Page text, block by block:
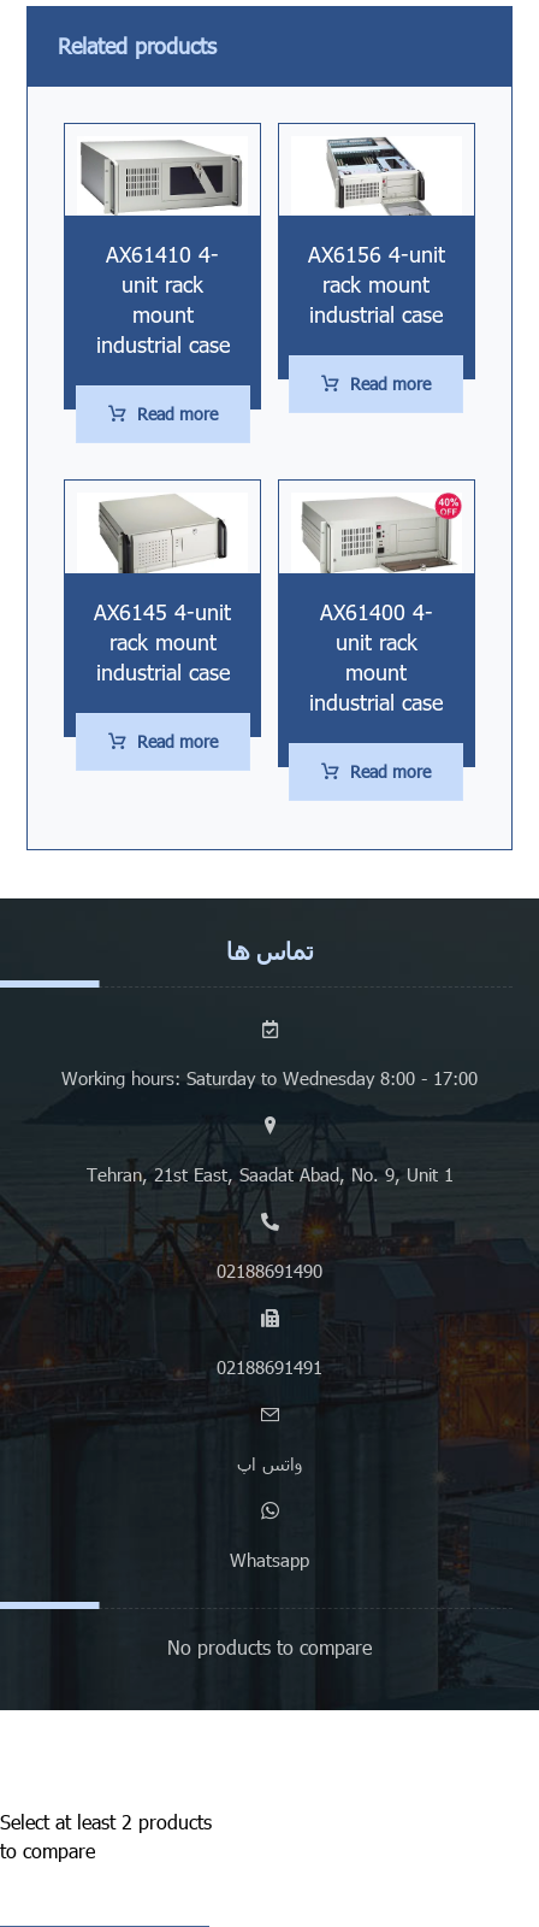
Related products
AX61410 4-
unit rack
mount
industrial case
Read more
AX6156 4-unit
rack mount
industrial case
Read more
AX6145 4-unit
rack mount
industrial case
Read more
AX61400 4-
unit rack
mount
industrial case
Read more
تماس ها
Working hours: Saturday to Wednesday 8:00 - 17:00
Tehran, 21st East, Saadat Abad, No. 9, Unit 1
02188691490
02188691491
واتس اپ
Whatsapp
No products to compare
Select at least 2 products
to compare